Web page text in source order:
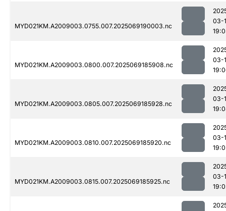
MYD021KM.A2009003.0755.007.2025069190003.nc
03-
MYD021KM.A2009003.0800.007.2025069185908.nc
03-
MYD021KM.A2009003.0805.007.2025069185928.nc
03-
MYD021KM.A2009003.0810.007.2025069185920.nc
03-
MYD021KM.A2009003.0815.007.2025069185925.nc
03-